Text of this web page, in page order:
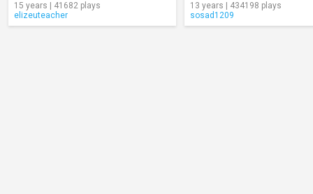
15 years | 41682 plays
elizeuteacher
13 years | 434198 plays
sosad1209